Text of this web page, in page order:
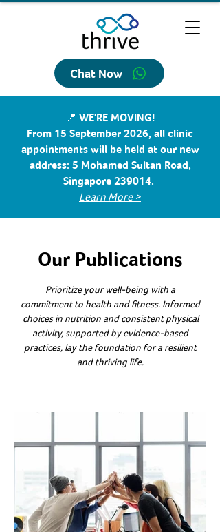
Chat Now
📍 WE'RE MOVING!
From 15 September 2026, all clinic
appointments will be held at our new
address: 5 Mohamed Sultan Road,
Singapore 239014.
Learn More >
Our Publications
Prioritize your well-being with a
commitment to health and fitness. Informed
choices in nutrition and consistent physical
activity, supported by evidence-based
practices, lay the foundation for a resilient
and thriving life.